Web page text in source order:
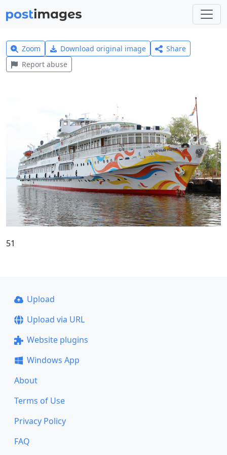
Zoom Download original image
Share
Report abuse
51
Upload
Upload via URL
Website plugins
Windows App
About
Terms of Use
Privacy Policy
FAQ